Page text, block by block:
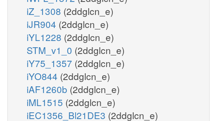
iZ_1308 (2ddglcn_e)
iJR904 (2ddglcn_e)
iYL1228 (2ddglcn_e)
STM_v1_0 (2ddglcn_e)
iY75_1357 (2ddglcn_e)
iYO844 (2ddglcn_e)
iAF1260b (2ddglcn_e)
iML1515 (2ddglcn_e)
iEC1356_Bl21DE3 (2ddglcn_e)